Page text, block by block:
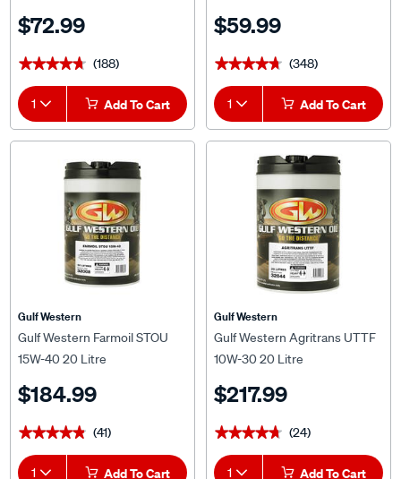
$72.99
★★★★★
★★★★★ (188)
1 Add To Cart
$59.99
★★★★★
★★★★★ (348)
1 Add To Cart
Gulf Western
Gulf Western Farmoil STOU
15W-40 20 Litre
$184.99
★★★★★
★★★★★ (41)
1 Add To Cart
Gulf Western
Gulf Western Agritrans UTTF
10W-30 20 Litre
$217.99
★★★★★
★★★★★ (24)
1 Add To Cart